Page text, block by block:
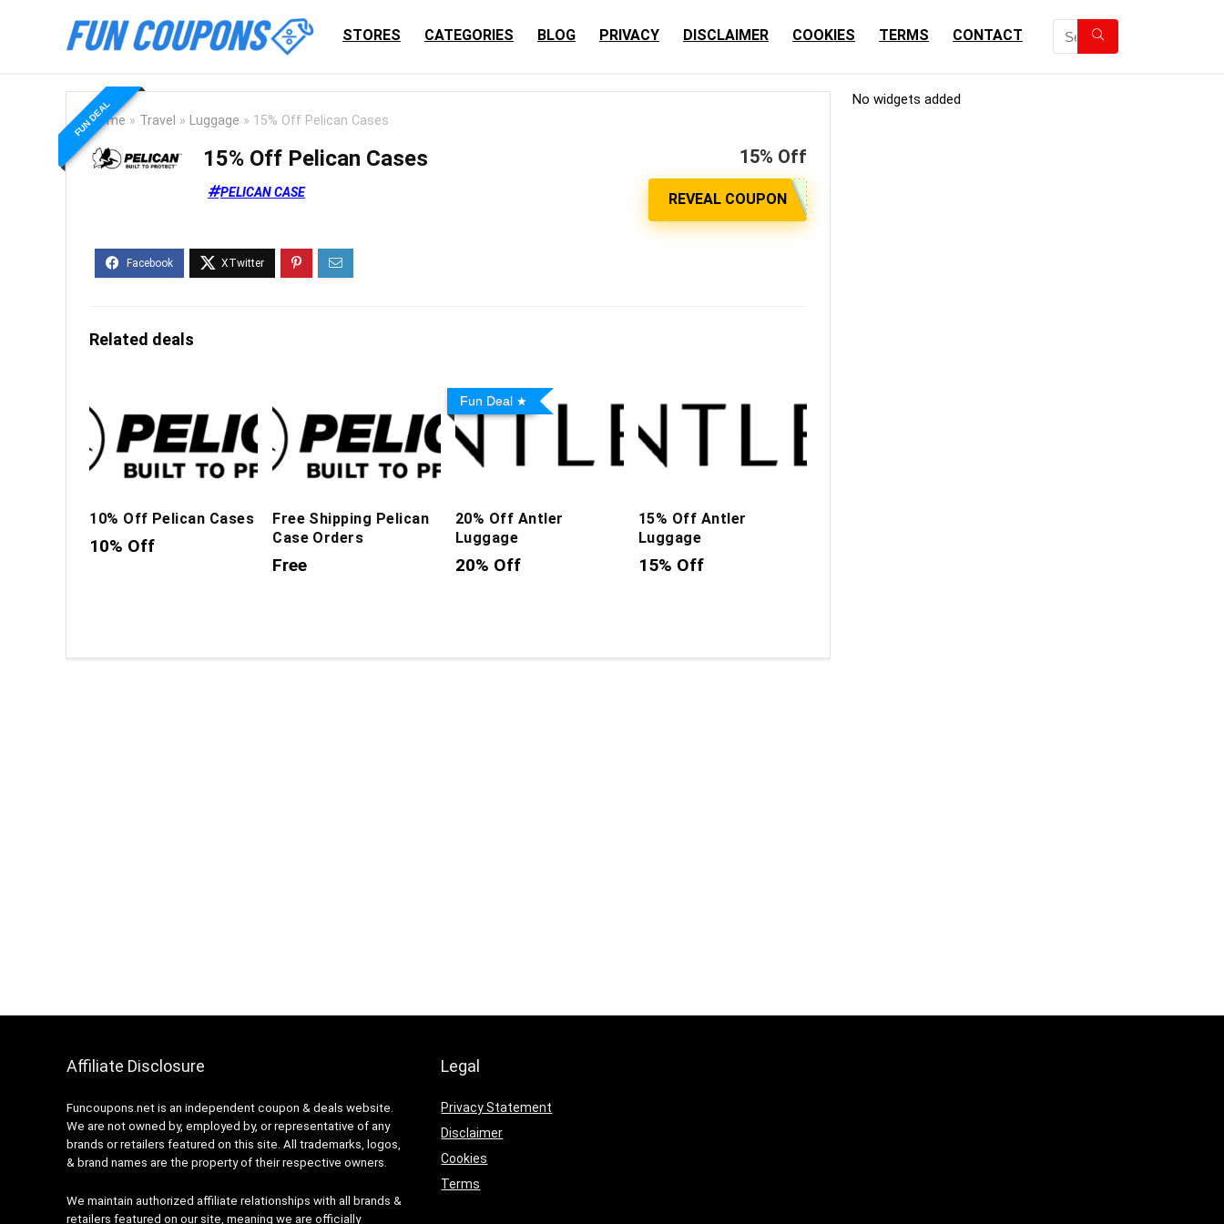
STORES CATEGORIES BLOG PRIVACY DISCLAIMER COOKIES TERMS CONTACT
Home » Travel » Luggage » 15% Off Pelican Cases
FUN DEAL
15% Off Pelican Cases
PELICAN CASE
15% Off
Related deals
10% Off Pelican Cases
10% Off
Free Shipping Pelican
Case Orders
Free
Fun Deal
20% Off Antler
Luggage
20% Off
15% Off Antler
Luggage
15% Off
No widgets added
Affiliate Disclosure
Funcoupons.net is an independent coupon & deals website.
We are not owned by, employed by, or representative of any
brands or retailers featured on this site. All trademarks, logos,
& brand names are the property of their respective owners.
We maintain authorized affiliate relationships with all brands &
retailers featured on our site, meaning we are officially
Legal
Privacy Statement
Disclaimer
Cookies
Terms